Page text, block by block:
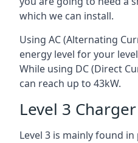
which we can install.
Using AC (Alternating
energy level for your
While using DC (Direct
can reach up to 43kW.
Level 3 Charger
Level 3 is mainly found